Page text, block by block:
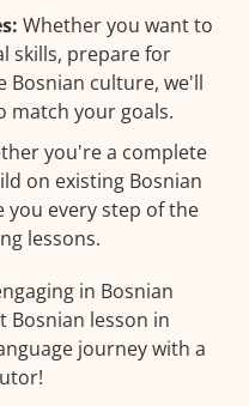
Whether you want to
skills, prepare for
Bosnian culture, we'll
match your goals.
you're a complete
on existing Bosnian
every step of the
lessons.
in Bosnian
Bosnian lesson in
journey with a